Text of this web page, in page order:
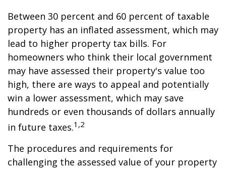
Between 30 percent and 60 percent of taxable
property has an inflated assessment, which may
lead to higher property tax bills. For
homeowners who think their local government
may have assessed their property's value too
high, there are ways to appeal and potentially
win a lower assessment, which may save
hundreds or even thousands of dollars annually
in future taxes.1,2
The procedures and requirements for
challenging the assessed value of your property